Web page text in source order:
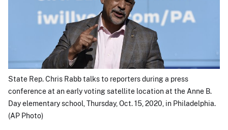
State Rep. Chris Rabb talks to reporters during a press
conference at an early voting satellite location at the Anne B.
Day elementary school, Thursday, Oct. 15, 2020, in Philadelphia.
(AP Photo)